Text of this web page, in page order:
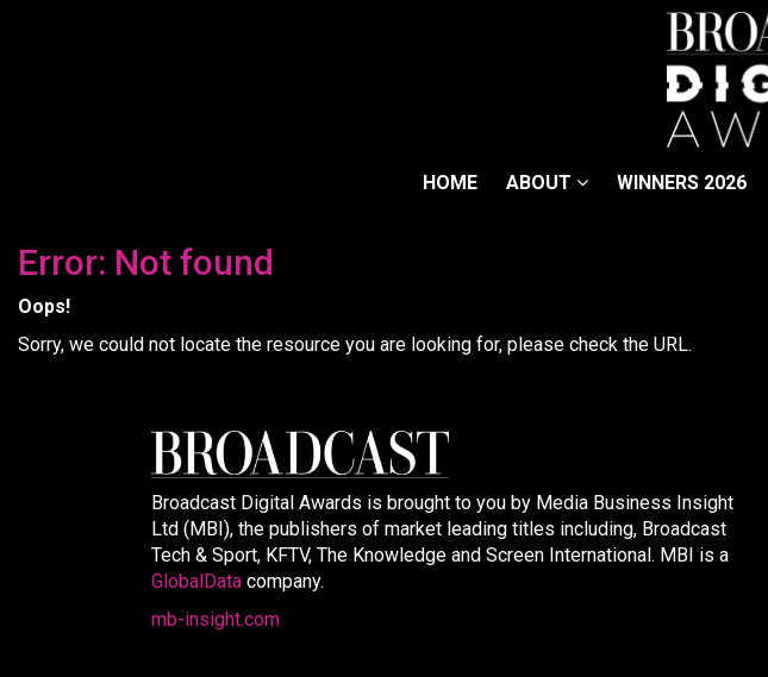
HOME ABOUT WINNERS 2026
Error: Not found
Oops!
Sorry, we could not locate the resource you are looking for, please check the URL.
Broadcast Digital Awards is brought to you by Media Business Insight
Ltd (MBI), the publishers of market leading titles including, Broadcast
Tech & Sport, KFTV, The Knowledge and Screen International. MBI is a
GlobalData company.
mb-insight.com